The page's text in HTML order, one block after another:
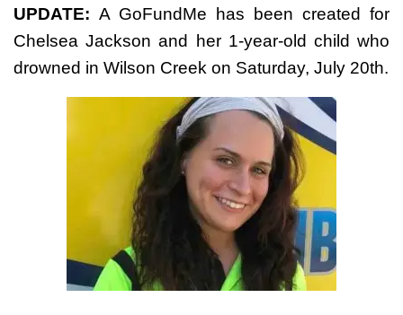
UPDATE: A GoFundMe has been created for
Chelsea Jackson and her 1-year-old child who
drowned in Wilson Creek on Saturday, July 20th.